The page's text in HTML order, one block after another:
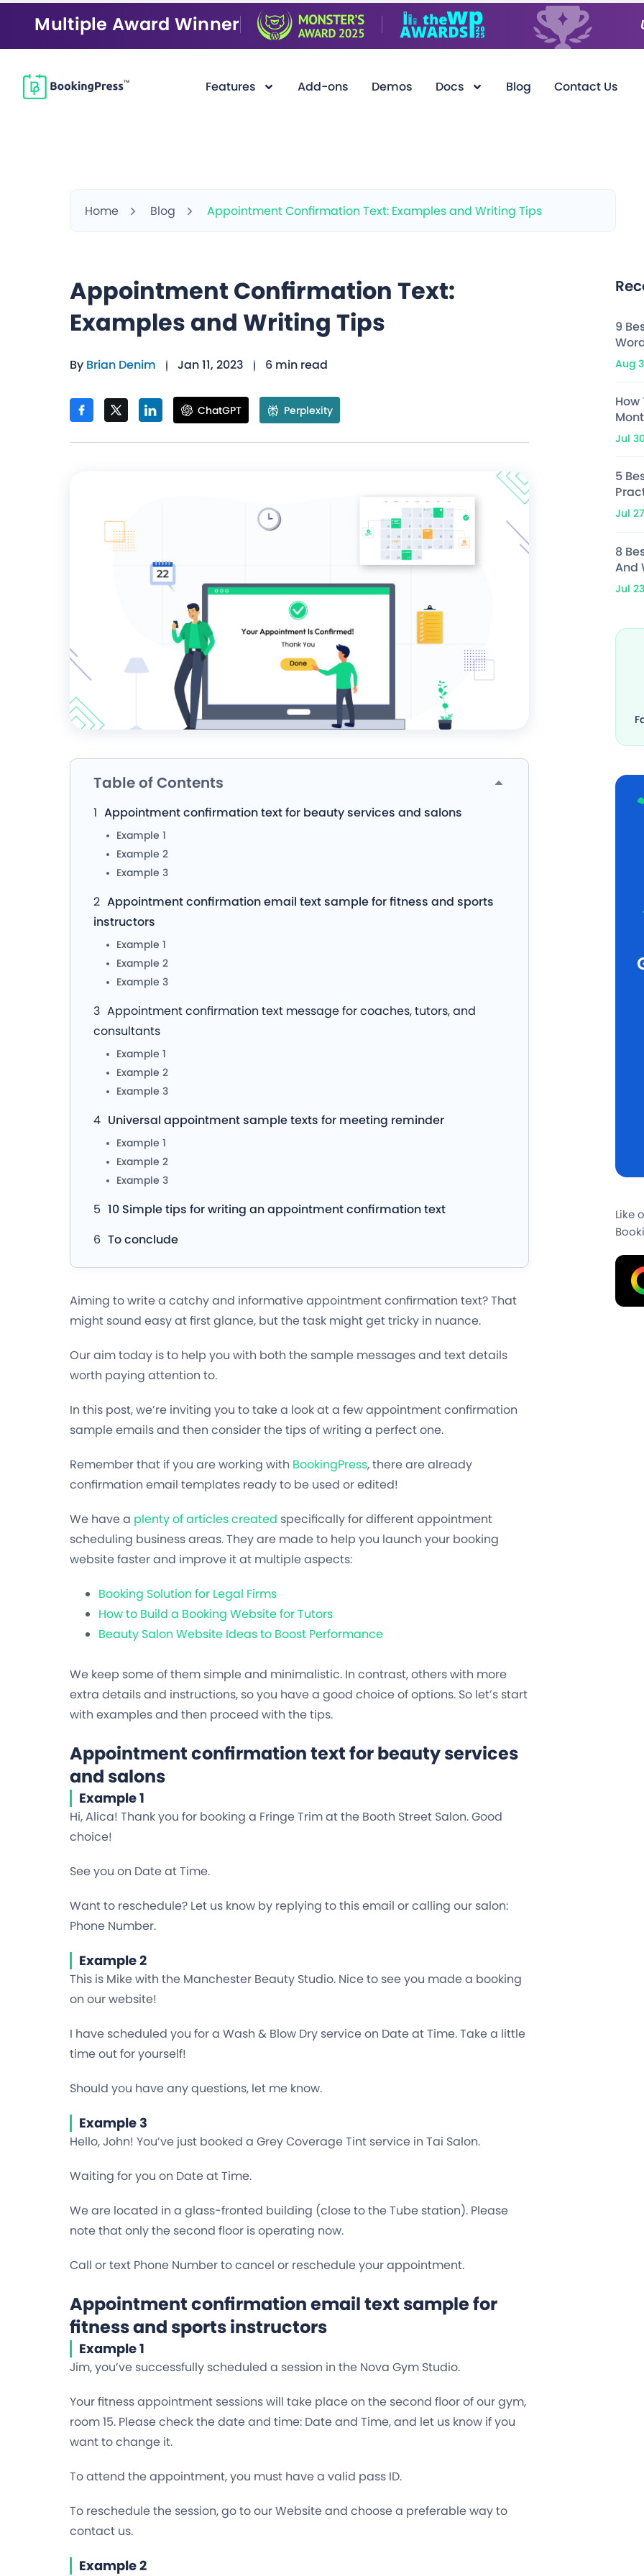
Multiple Award Winner
Features Add-ons Demos Docs Blog Contact Us
Home Blog Appointment Confirmation Text: Examples and Writing Tips
Appointment Confirmation Text:
Examples and Writing Tips
By Brian Denim Jan 11, 2023 6 min read
ChatGPT Perplexity
Table of Contents
Appointment confirmation text for beauty services and salons
Example 1
Example 2
Example 3
Appointment confirmation email text sample for fitness and sports
instructors
Example 1
Example 2
Example 3
Appointment confirmation text message for coaches, tutors, and
consultants
Example 1
Example 2
Example 3
Universal appointment sample texts for meeting reminder
Example 1
Example 2
Example 3
10 Simple tips for writing an appointment confirmation text
To conclude
Aiming to write a catchy and informative appointment confirmation text? That
might sound easy at first glance, but the task might get tricky in nuance.
Our aim today is to help you with both the sample messages and text details
worth paying attention to.
In this post, we’re inviting you to take a look at a few appointment confirmation
sample emails and then consider the tips of writing a perfect one.
Remember that if you are working with BookingPress, there are already
confirmation email templates ready to be used or edited!
We have a plenty of articles created specifically for different appointment
scheduling business areas. They are made to help you launch your booking
website faster and improve it at multiple aspects:
Booking Solution for Legal Firms
How to Build a Booking Website for Tutors
Beauty Salon Website Ideas to Boost Performance
We keep some of them simple and minimalistic. In contrast, others with more
extra details and instructions, so you have a good choice of options. So let’s start
with examples and then proceed with the tips.
Appointment confirmation text for beauty services
and salons
Example 1
Hi, Alica! Thank you for booking a Fringe Trim at the Booth Street Salon. Good
choice!
See you on Date at Time.
Want to reschedule? Let us know by replying to this email or calling our salon:
Phone Number.
Example 2
This is Mike with the Manchester Beauty Studio. Nice to see you made a booking
on our website!
I have scheduled you for a Wash & Blow Dry service on Date at Time. Take a little
time out for yourself!
Should you have any questions, let me know.
Example 3
Hello, John! You’ve just booked a Grey Coverage Tint service in Tai Salon.
Waiting for you on Date at Time.
We are located in a glass-fronted building (close to the Tube station). Please
note that only the second floor is operating now.
Call or text Phone Number to cancel or reschedule your appointment.
Appointment confirmation email text sample for
fitness and sports instructors
Example 1
Jim, you’ve successfully scheduled a session in the Nova Gym Studio.
Your fitness appointment sessions will take place on the second floor of our gym,
room 15. Please check the date and time: Date and Time, and let us know if you
want to change it.
To attend the appointment, you must have a valid pass ID.
To reschedule the session, go to our Website and choose a preferable way to
contact us.
Example 2
9
Aug
How
Jul
5
Jul
8
And
Jul
Like